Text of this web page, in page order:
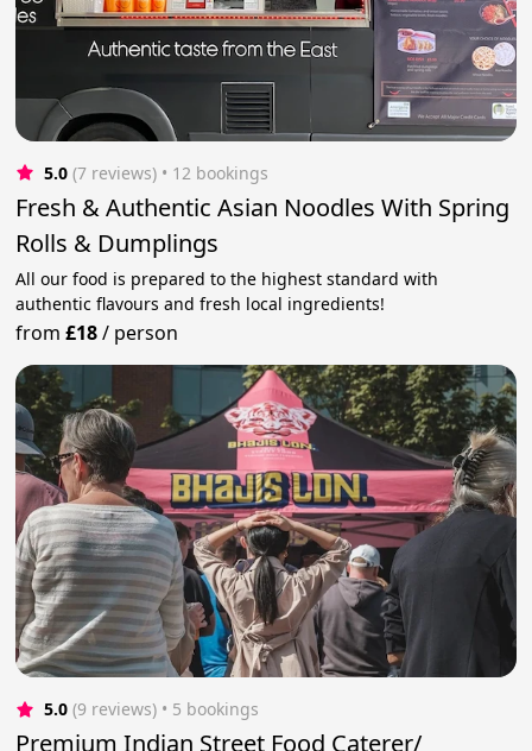
5.0 (7 reviews) • 12 bookings
Fresh & Authentic Asian Noodles With Spring
Rolls & Dumplings
All our food is prepared to the highest standard with
authentic flavours and fresh local ingredients!
from£18/ person
5.0 (9 reviews) • 5 bookings
Premium Indian Street Food Caterer/